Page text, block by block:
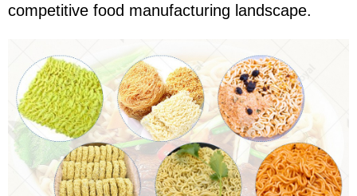
competitive food manufacturing landscape.